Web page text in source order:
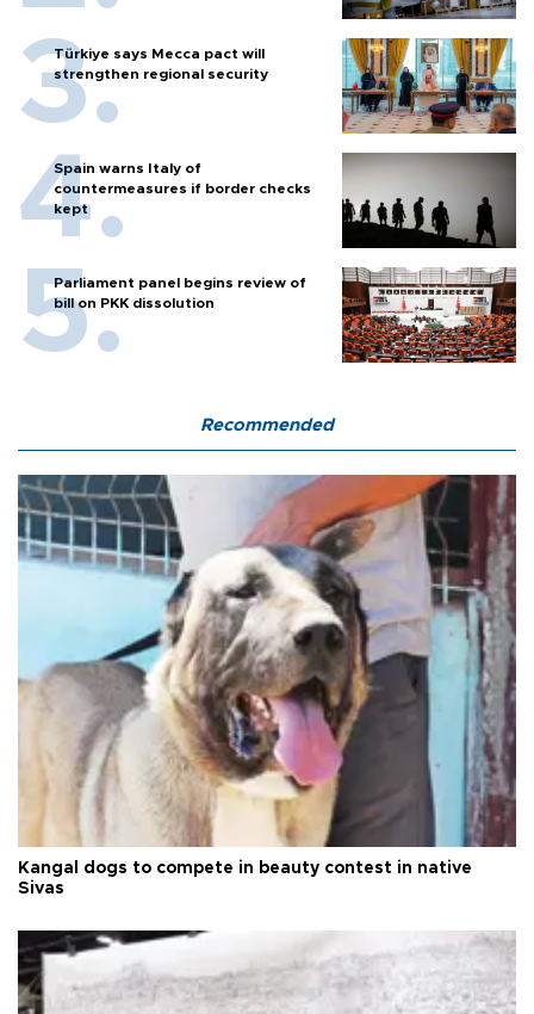
Türkiye says Mecca pact will
strengthen regional security
Spain warns Italy of
countermeasures if border checks
kept
Parliament panel begins review of
bill on PKK dissolution
Recommended
Kangal dogs to compete in beauty contest in native
Sivas